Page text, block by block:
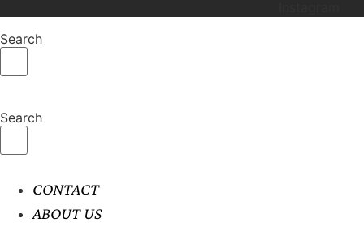
Search
Search
CONTACT
ABOUT US